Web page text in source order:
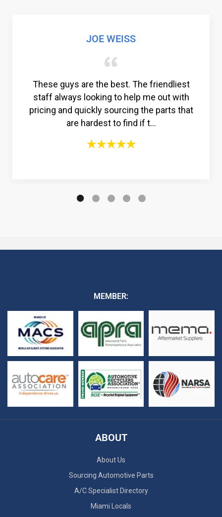
JOE WEISS
These guys are the best. The friendliest
staff always looking to help me out with
pricing and quickly sourcing the parts that
are hardest to find if t...
MEMBER:
ABOUT
About Us
Sourcing Automotive Parts
A/C Specialist Directory
Miami Locals